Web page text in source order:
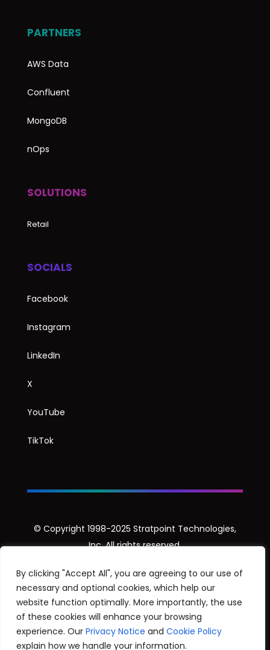
By clicking "Accept All", you are agreeing to our use of
necessary and optional cookies, which help our
website function optimally. More importantly, the use
of these cookies will enhance your browsing
experience. Our Privacy Notice and Cookie Policy
explain how we handle your information.
PARTNERS
AWS Data
Confluent
MongoDB
nOps
SOLUTIONS
Retail
SOCIALS
Facebook
Instagram
LinkedIn
X
YouTube
TikTok
© Copyright 1998-2025 Stratpoint Technologies,
Inc. All rights reserved.
Privacy Notice
Security Disclosure Policy